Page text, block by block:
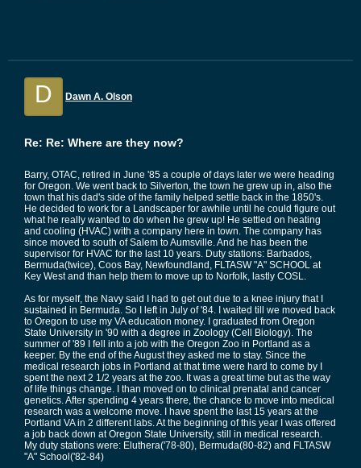
D Dawn A. Olson
Re: Re: Where are they now?
Barry, OTAC, retired in June '85 a couple of days later we were heading
for Oregon. We went back to Silverton, the town he grew up in, also the
town that his dad's side of the family helped settle back in the 1850's.
He decided to work for a Landscaper for awhile until he could figure out
what he really wanted to do when he grew up! He settled on heating
and cooling (HVAC) with a company here in town. The company has
since moved to south of Salem to Aumsville. And he has been the
supervisor for HVAC for the last 10 years. Duty stations: Barbados,
Bermuda(twice), Coos Bay, Newfoundland, FLTASW "A" SCHOOL at
Key West and than help them to move up to Norfolk, lastly COSL.
As for myself, the Navy said I had to get out due to a knee injury that I
sustained in Bermuda. So I left in July of '84. I waited till we moved back
to Oregon to use my VA education money. I graduated from Oregon
State University in '90 with a degree in Zoology (Cell Biology). The
summer of '89 I fell into a job with the Oregon Zoo in Portland as a
keeper. By the end of the August they asked me to stay. Since the
medical research jobs in Portland at that time were hard to come by I
spent the next 2 1/2 years at the zoo. It was a great time but as the way
of life things change. I than moved on to clinical prenatal and cancer
genetics. After spending 4 years there, the chance to move into medical
research was a welcome move. I have spent the last 15 years at the
Portland VA in 2 different labs. At the beginning of this year I was offered
a job back down at Oregon State University, still in medical research.
My duty stations were: Eluthera('78-80), Bermuda(80-82) and FLTASW
"A" School('82-84)